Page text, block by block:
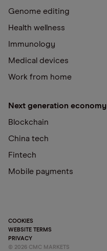
Genome editing
Health wellness
Immunology
Medical devices
Work from home
Next generation economy
Blockchain
China tech
Fintech
Mobile payments
COOKIES
WEBSITE TERMS
PRIVACY
© 2026 CMC MARKETS